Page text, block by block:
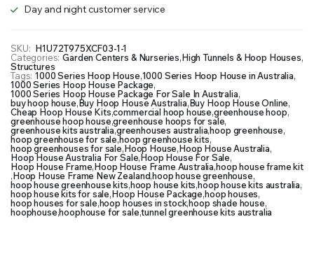
Day and night customer service
SKU: H1U72T975XCF03-1-1
Categories: Garden Centers & Nurseries,High Tunnels & Hoop Houses,
Structures
Tags: 1000 Series Hoop House,1000 Series Hoop House in Australia,
1000 Series Hoop House Package,
1000 Series Hoop House Package For Sale In Australia,
buy hoop house,Buy Hoop House Australia,Buy Hoop House Online,
Cheap Hoop House Kits,commercial hoop house,greenhouse hoop,
greenhouse hoop house,greenhouse hoops for sale,
greenhouse kits australia,greenhouses australia,hoop greenhouse,
hoop greenhouse for sale,hoop greenhouse kits,
hoop greenhouses for sale,Hoop House,Hoop House Australia,
Hoop House Australia For Sale,Hoop House For Sale,
Hoop House Frame,Hoop House Frame Australia,hoop house frame kit
,Hoop House Frame New Zealand,hoop house greenhouse,
hoop house greenhouse kits,hoop house kits,hoop house kits australia,
hoop house kits for sale,Hoop House Package,hoop houses,
hoop houses for sale,hoop houses in stock,hoop shade house,
hoophouse,hoophouse for sale,tunnel greenhouse kits australia